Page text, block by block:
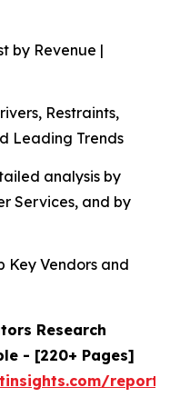
by Revenue |
Restraints,
Leading Trends
analysis by
Services, and by
Key Vendors and
Research
- [220+ Pages]